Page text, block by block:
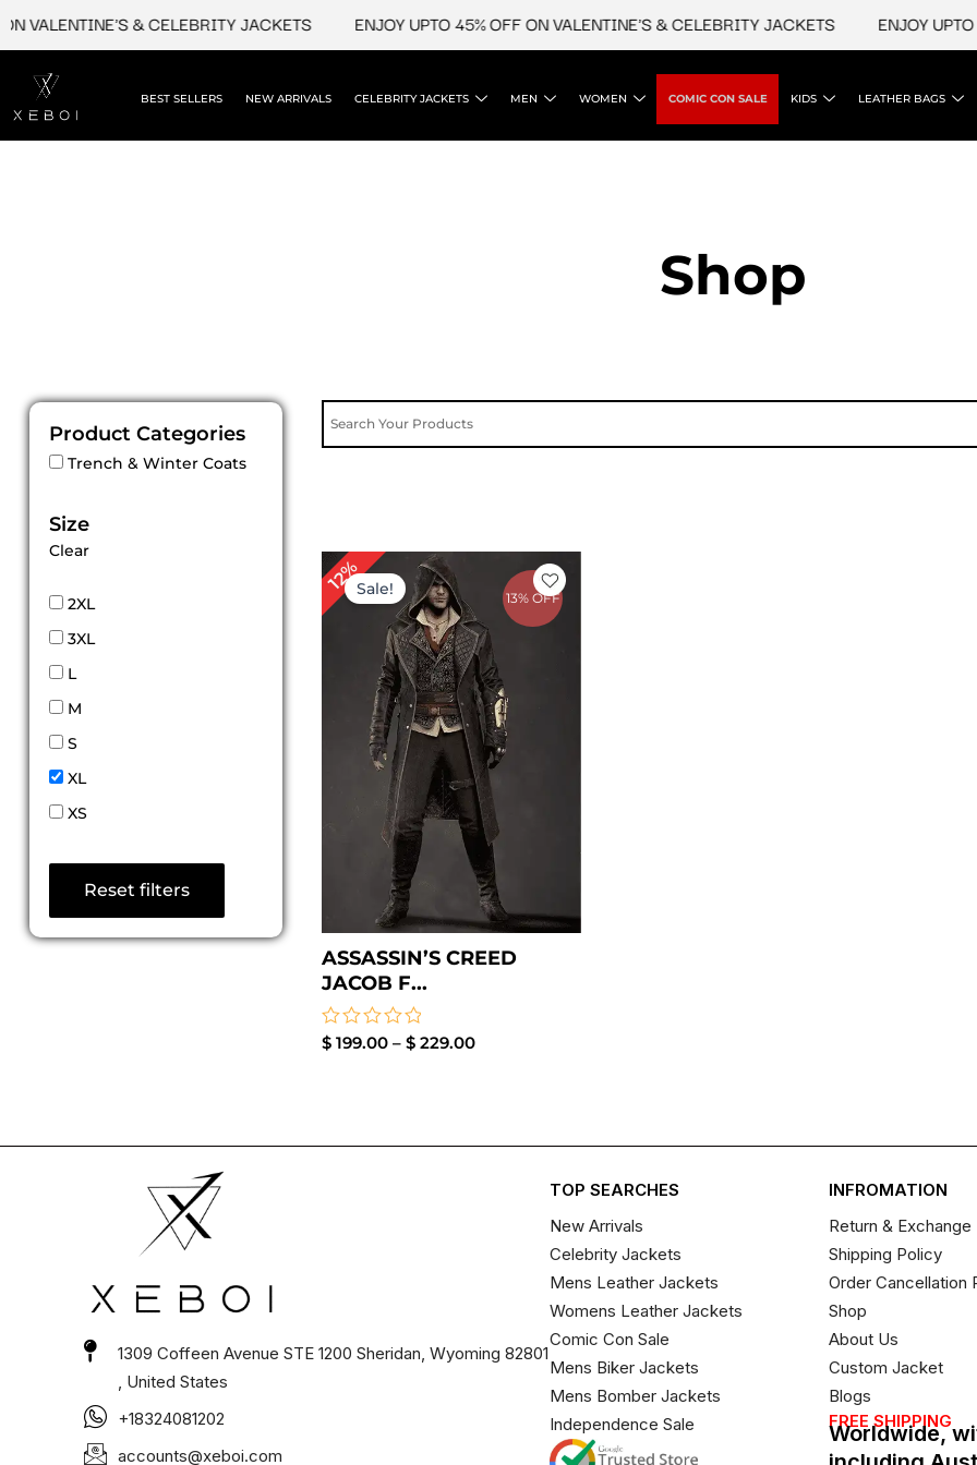
content
VALENTINE'S & CELEBRITY JACKETS ENJOY UPTO 45% OFF ON VALENTINE'S & CELEBRITY JACKETS ENJOY
BEST SELLERS NEW ARRIVALS CELEBRITY JACKETS MEN WOMEN COMIC CON SALE KIDS LEATHER BAGS
Shop
Product Categories
Trench & Winter Coats
Size
Clear
2XL
3XL
L
M
S
XL
XS
Reset filters
13% OFF
12%Sale!
ASSASSIN’S CREED
JACOB F...
Rated
$199.00 – $229.00
range:
$ 199.00
through
$ 229.00
1309 Coffeen Avenue STE 1200 Sheridan, Wyoming 82801
, United States
+18324081202
accounts@xeboi.com
TOP SEARCHES
New Arrivals
Celebrity Jackets
Mens Leather Jackets
Womens Leather Jackets
Comic Con Sale
Mens Biker Jackets
Mens Bomber Jackets
Independence Sale
INFROMATION
Return &
Shipping Policy
Order Cancellation
Shop
About Us
Custom Jacket
Blogs
FREE SHIPPING
Worldwide,